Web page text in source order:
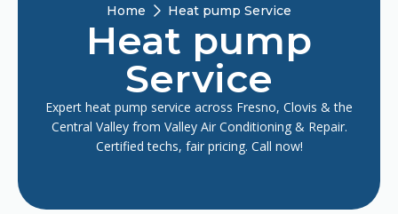
Home Heat pump Service
Heat pump
Service
Expert heat pump service across Fresno, Clovis & the
Central Valley from Valley Air Conditioning & Repair.
Certified techs, fair pricing. Call now!